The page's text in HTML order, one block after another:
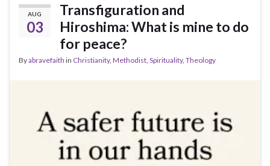
AUG
03
Transfiguration and
Hiroshima: What is mine to do
for peace?
Byabravefaith in Christianity, Methodist Spirituality, Theology